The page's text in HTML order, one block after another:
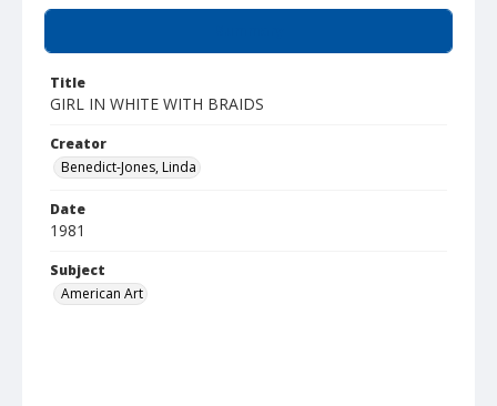
Title
GIRL IN WHITE WITH BRAIDS
Creator
Benedict-Jones, Linda
Date
1981
Subject
American Art